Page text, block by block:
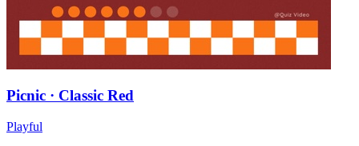
Picnic · Classic Red
Playful